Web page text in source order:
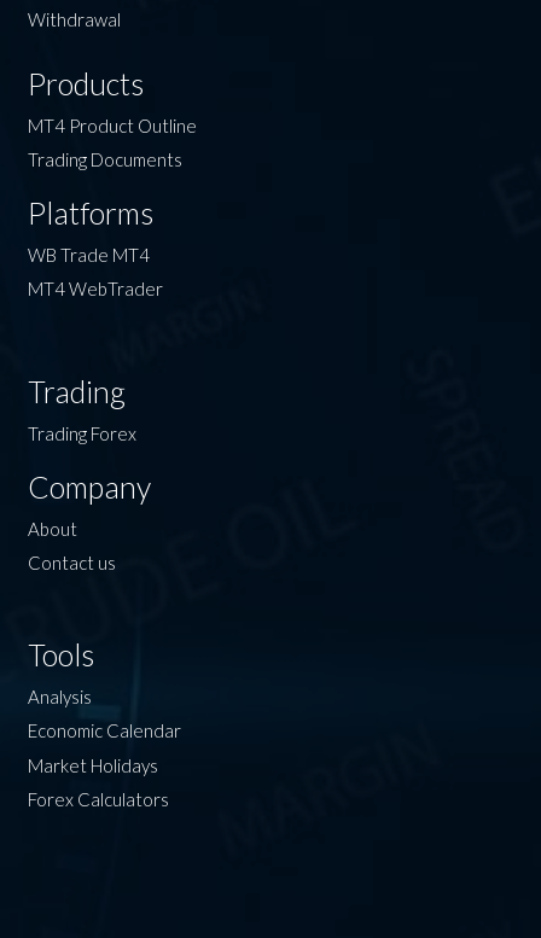
Withdrawal
Products
MT4 Product Outline
Trading Documents
Platforms
WB Trade MT4
MT4 WebTrader
Trading
Trading Forex
Company
About
Contact us
Tools
Analysis
Economic Calendar
Market Holidays
Forex Calculators